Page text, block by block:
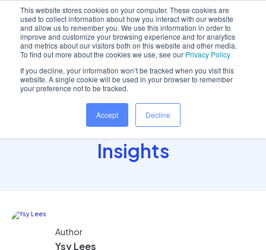
This website stores cookies on your computer. These cookies are
used to collect information about how you interact with our website
and allow us to remember you. We use this information in order to
improve and customize your browsing experience and for analytics
and metrics about our visitors both on this website and other media.
To find out more about the cookies we use, see our Privacy Policy
If you decline, your information won’t be tracked when you visit this
website. A single cookie will be used in your browser to remember
your preference not to be tracked.
Accept Decline
Home/ Insights hub/The Truth About Dental..
The Truth About Dental
Wellbeing: Evidence and
Insights
Author
Ysy Lees